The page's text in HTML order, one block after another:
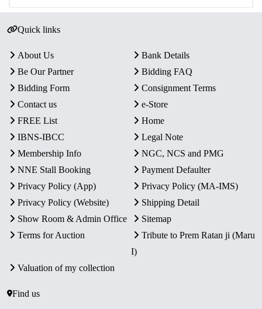
Quick links
About Us
Bank Details
Be Our Partner
Bidding FAQ
Bidding Form
Consignment Terms
Contact us
e-Store
FREE List
Home
IBNS-IBCC
Legal Note
Membership Info
NGC, NCS and PMG
NNE Stall Booking
Payment Defaulter
Privacy Policy (App)
Privacy Policy (MA-IMS)
Privacy Policy (Website)
Shipping Detail
Show Room & Admin Office
Sitemap
Terms for Auction
Tribute to Prem Ratan ji (Maru
I)
Valuation of my collection
Find us